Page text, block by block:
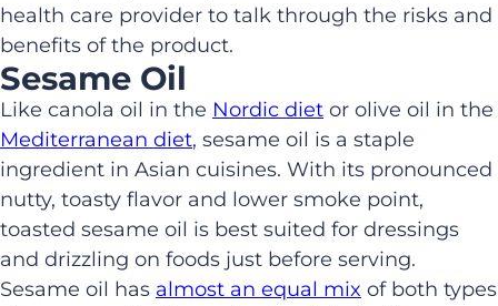
health care provider to talk through the risks and
benefits of the product.
Sesame Oil
Like canola oil in the Nordic diet or olive oil in the
Mediterranean diet, sesame oil is a staple
ingredient in Asian cuisines. With its pronounced
nutty, toasty flavor and lower smoke point,
toasted sesame oil is best suited for dressings
and drizzling on foods just before serving.
Sesame oil has almost an equal mix of both types